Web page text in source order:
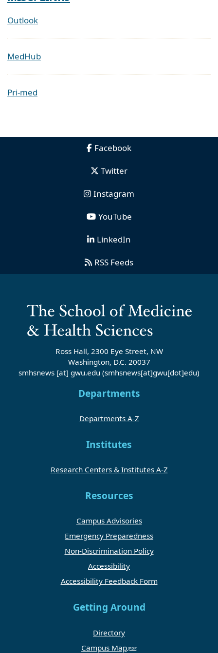
Outlook
MedHub
Pri-med
Facebook
Twitter
Instagram
YouTube
LinkedIn
RSS Feeds
Ross Hall, 2300 Eye Street, NW
Washington, D.C. 20037
smhsnews [at] gwu.edu (smhsnews[at]gwu[dot]edu)
Departments
Departments A-Z
Institutes
Research Centers & Institutes A-Z
Resources
Campus Advisories
Emergency Preparedness
Non-Discrimination Policy
Accessibility
Accessibility Feedback Form
Getting Around
Directory
Campus Map